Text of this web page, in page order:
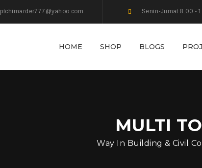
ptchimarder777@yahoo.com Senin-Jumat 8.00 -
HOME SHOP BLOGS
MULTI
Way In Building & Civil